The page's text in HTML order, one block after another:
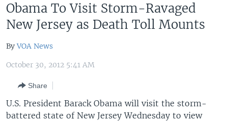
main
content
Skip
to
Navigation
Search
THE AMERICAS
EAST ASIA
EUROPE
VOA LANGUAGES
LATEST GLOBAL COVERAGE
FOLLOW US
Obama To Visit Storm-Ravaged
New Jersey as Death Toll Mounts
ByVOA News
October 30, 2012 5:41 AM
Share
U.S. President Barack Obama will visit the storm-
battered state of New Jersey Wednesday to view